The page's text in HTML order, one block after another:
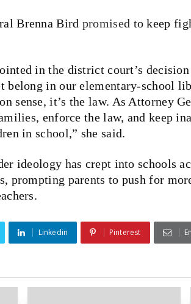
Brenna Bird promised to keep
in the district court’s
belong in our elementary-school
sense, it’s the law. As Attorney
enforce the law, and keep
in school,” she said.
ideology has crept into schools
prompting parents to push for
Linkedin Pinterest